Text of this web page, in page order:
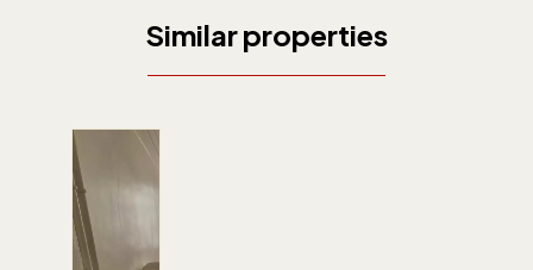
Similar properties